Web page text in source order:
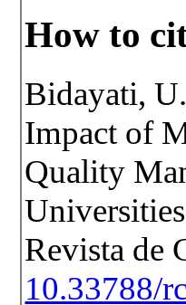
How to
Bidayati,
Impact of
Quality
Revista de
10.33788/